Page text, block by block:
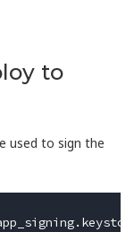
to
used to sign the